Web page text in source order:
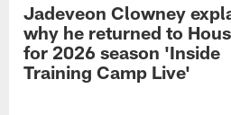
Jadeveon Clowney
why he returned to
for 2026 season 'Inside
Training Camp Live'